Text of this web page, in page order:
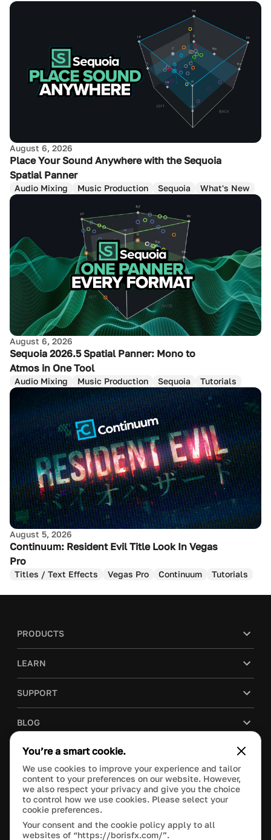
August 6, 2026
Place Your Sound Anywhere with the Sequoia
Spatial Panner
Audio Mixing Music Production Sequoia What's New
August 6, 2026
Sequoia 2026.5 Spatial Panner: Mono to
Atmos in One Tool
Audio Mixing Music Production Sequoia Tutorials
August 5, 2026
Continuum: Resident Evil Title Look In Vegas
Pro
Titles / Text Effects Vegas Pro Continuum Tutorials
PRODUCTS
LEARN
SUPPORT
BLOG
COMPANY
PURCHASE
This site is protected by reCAPTCHA and the Google
You’re a smart cookie.
We use cookies to improve your experience and tailor
content to your preferences on our website. However,
we also respect your privacy and give you the choice
to control how we use cookies. Please select your
cookie preferences.
Your consent and the cookie policy apply to all
websites of “https://borisfx.com/”.